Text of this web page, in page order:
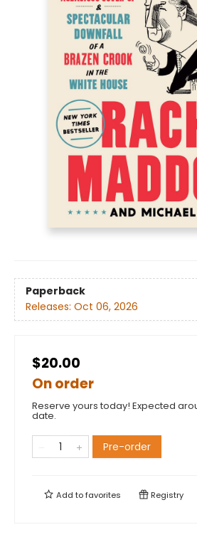
Paperback
Releases: Oct 06, 2026
$20.00
On order
Reserve yours today! Expected
date.
Pre-order
Add tofavorites Registry